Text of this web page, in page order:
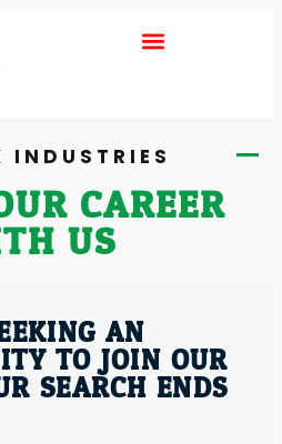
INDUSTRIES
CAREER
US
AN
TO JOIN OUR
SEARCH ENDS